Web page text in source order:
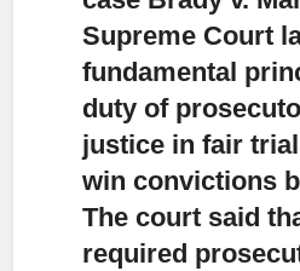
Supreme Court
fundamental
duty of
justice in fair
win convictions
The court said
required